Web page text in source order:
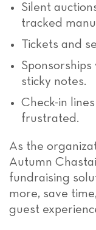
Silent
tracked
Tickets and
sticky notes.
Check-in
frustrated.
As the
Autumn
fundraising
more, save
guest